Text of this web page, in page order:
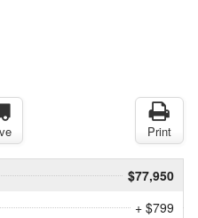
Print
$77,950
+ $799